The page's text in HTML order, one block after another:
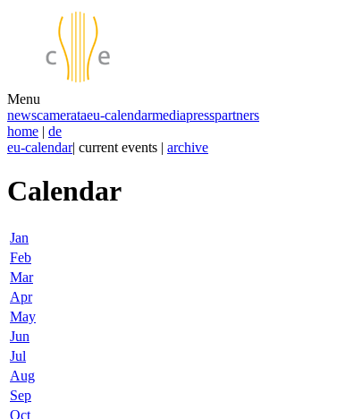
Menu
newscamerataeu-calendarmediapresspartners
home | de
eu-calendar| current events | archive
Calendar
Jan
Feb
Mar
Apr
May
Jun
Jul
Aug
Sep
Oct